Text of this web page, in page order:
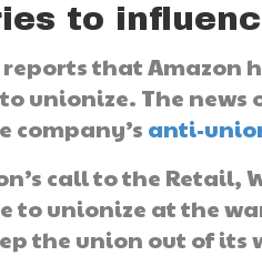
to
reports that Amazon
unionize. The
anti-
call to the Retail,
to unionize at the
the union out of its